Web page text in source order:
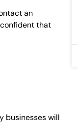
an
that
businesses will